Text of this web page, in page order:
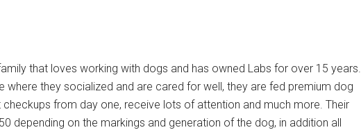
that loves working with dogs and has owned Labs for over 15 years.
where they socialized and are cared for well, they are fed premium dog
from day one, receive lots of attention and much more. Their
depending on the markings and generation of the dog, in addition all